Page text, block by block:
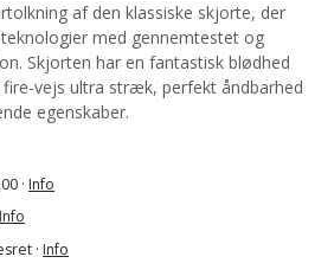
af den klassiske skjorte, der
med gennemtestet og
Skjorten har en fantastisk blødhed
vejs ultra stræk, perfekt åndbarhed
egenskaber.
·Info
Info
·Info